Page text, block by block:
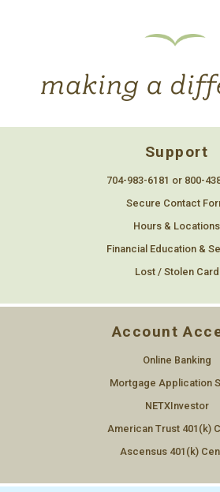
Support
704-983-6181 or 800-
Secure Contact
Hours & Locations
Financial Education &
Lost / Stolen Card
Account
Online Banking
Mortgage Application
NETXInvestor
American Trust 401(k)
Ascensus 401(k)